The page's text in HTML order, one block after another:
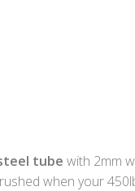
tube with 2mm
when your